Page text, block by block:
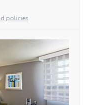
policies